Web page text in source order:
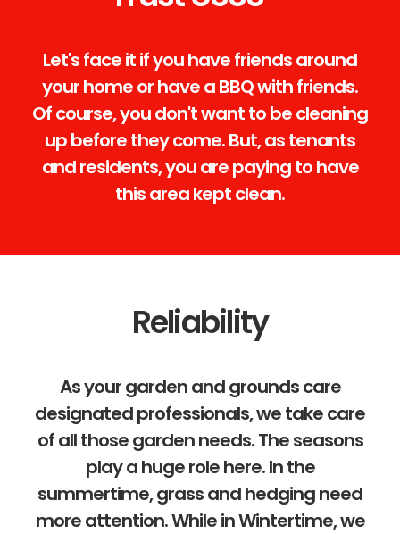
Let's face it if you have friends around
your home or have a BBQ with friends.
Of course, you don't want to be cleaning
up before they come. But, as tenants
and residents, you are paying to have
this area kept clean.
Reliability
As your garden and grounds care
designated professionals, we take care
of all those garden needs. The seasons
play a huge role here. In the
summertime, grass and hedging need
more attention. While in Wintertime, we